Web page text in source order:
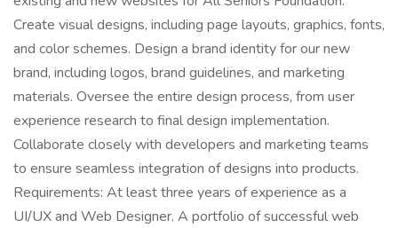
Create visual designs, including page layouts, graphics, fonts,
and color schemes. Design a brand identity for our new
brand, including logos, brand guidelines, and marketing
materials. Oversee the entire design process, from user
experience research to final design implementation.
Collaborate closely with developers and marketing teams
to ensure seamless integration of designs into products.
Requirements: At least three years of experience as a
UI/UX and Web Designer. A portfolio of successful web